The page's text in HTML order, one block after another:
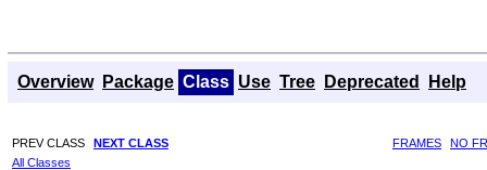
Overview Package Class Use Tree Deprecated Help
PREV CLASS NEXT CLASS FRAMES
NO
All Classes